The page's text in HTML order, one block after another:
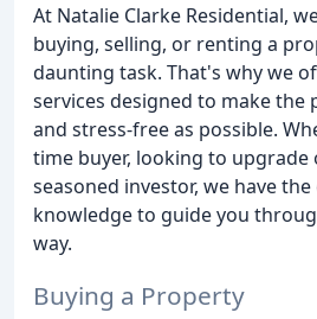
At Natalie Clarke Residential,
buying, selling, or renting a
daunting task. That's why we
services designed to make the
and stress-free as possible.
time buyer, looking to upgrade
seasoned investor, we have
knowledge to guide you
way.
Buying a Property